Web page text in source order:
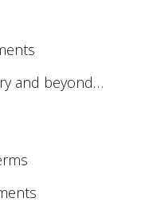
and beyond…